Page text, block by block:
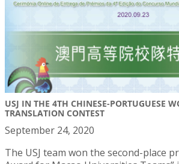
USJ IN THE 4TH CHINESE-PORTUGUESE
TRANSLATION CONTEST
September 24, 2020
The USJ team won the second-place